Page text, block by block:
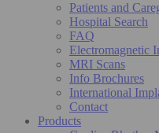
Patients and
Hospital Search
FAQ
Electromagnetic
MRI Scans
Info Brochures
International
Contact
Products